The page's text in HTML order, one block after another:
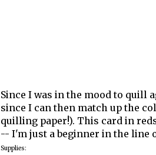
Since I was in the mood to quill
since I can then match up the
quilling paper!). This card in
-- I'm just a beginner in the line
Supplies: